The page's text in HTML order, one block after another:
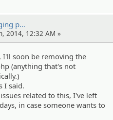
p…
2014, 12:32 AM »
I'll soon be removing the
(anything that's not
I said.
related to this, I've left
in case someone wants to